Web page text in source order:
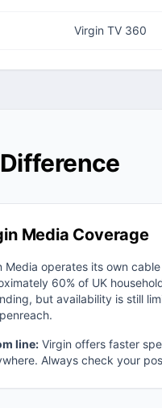
Virgin TV 360
Media Coverage
Media operates its own
60% of UK
but availability is still
line: Virgin offers faster
Always check your